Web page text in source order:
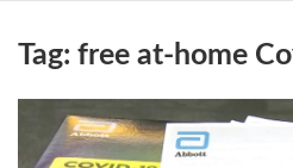
Tag: free at-home